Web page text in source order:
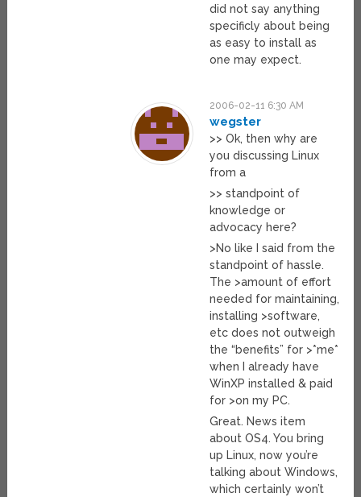
did not say anything
specificly about being
as easy to install as
one may expect.
2006-02-11 6:30 AM
wegster
>> Ok, then why are
you discussing Linux
from a
>> standpoint of
knowledge or
advocacy here?
>No like I said from the
standpoint of hassle.
The >amount of effort
needed for maintaining,
installing >software,
etc does not outweigh
the “benefits” for >*me*
when I already have
WinXP installed & paid
for >on my PC.
Great. News item
about OS4. You bring
up Linux, now you’re
talking about Windows,
which certainly won’t